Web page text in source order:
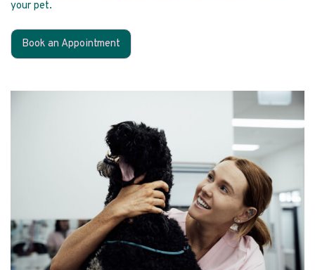
your pet.
Book an Appointment